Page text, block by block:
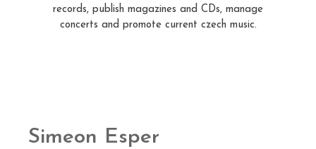
records, publish magazines and CDs, manage
concerts and promote current czech music.
Simeon Esper